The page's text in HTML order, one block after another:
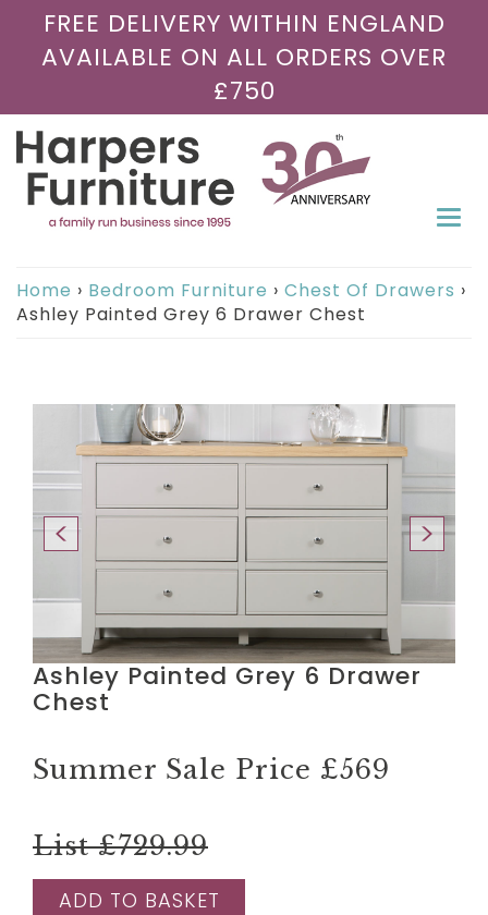
FREE DELIVERY WITHIN ENGLAND
AVAILABLE ON ALL ORDERS OVER
£750
Home › Bedroom Furniture › Chest Of Drawers ›
Ashley Painted Grey 6 Drawer Chest
Ashley Painted Grey 6 Drawer
Chest
Summer Sale Price £569
List £729.99
ADD TO BASKET